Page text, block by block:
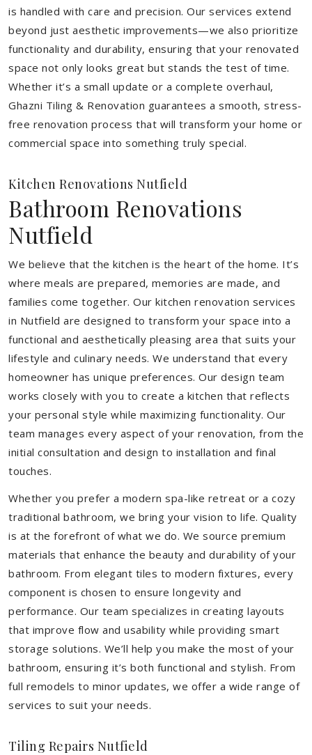
is handled with care and precision. Our services extend
beyond just aesthetic improvements—we also prioritize
functionality and durability, ensuring that your renovated
space not only looks great but stands the test of time.
Whether it’s a small update or a complete overhaul,
Ghazni Tiling & Renovation guarantees a smooth, stress-
free renovation process that will transform your home or
commercial space into something truly special.
Kitchen Renovations Nutfield
Bathroom Renovations
Nutfield
We believe that the kitchen is the heart of the home. It’s
where meals are prepared, memories are made, and
families come together. Our kitchen renovation services
in Nutfield are designed to transform your space into a
functional and aesthetically pleasing area that suits your
lifestyle and culinary needs. We understand that every
homeowner has unique preferences. Our design team
works closely with you to create a kitchen that reflects
your personal style while maximizing functionality. Our
team manages every aspect of your renovation, from the
initial consultation and design to installation and final
touches.
Whether you prefer a modern spa-like retreat or a cozy
traditional bathroom, we bring your vision to life. Quality
is at the forefront of what we do. We source premium
materials that enhance the beauty and durability of your
bathroom. From elegant tiles to modern fixtures, every
component is chosen to ensure longevity and
performance. Our team specializes in creating layouts
that improve flow and usability while providing smart
storage solutions. We’ll help you make the most of your
bathroom, ensuring it’s both functional and stylish. From
full remodels to minor updates, we offer a wide range of
services to suit your needs.
Tiling Repairs Nutfield